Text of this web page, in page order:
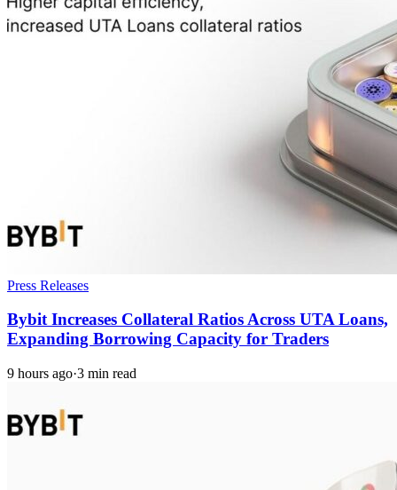
Press Releases
Bybit Increases Collateral Ratios Across UTA Loans,
Expanding Borrowing Capacity for Traders
9 hours ago·3 min read